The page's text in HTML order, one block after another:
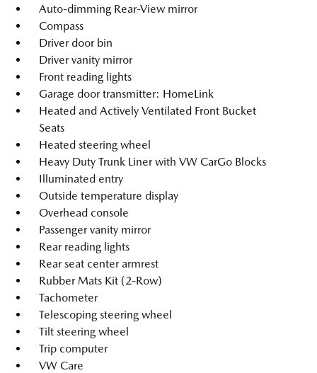
Auto-dimming Rear-View mirror
Compass
Driver door bin
Driver vanity mirror
Front reading lights
Garage door transmitter: HomeLink
Heated and Actively Ventilated Front Bucket
Seats
Heated steering wheel
Heavy Duty Trunk Liner with VW CarGo Blocks
Illuminated entry
Outside temperature display
Overhead console
Passenger vanity mirror
Rear reading lights
Rear seat center armrest
Rubber Mats Kit (2-Row)
Tachometer
Telescoping steering wheel
Tilt steering wheel
Trip computer
VW Care